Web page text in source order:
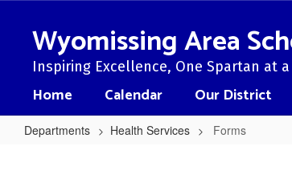
contentWyomissing Area
Inspiring Excellence, One Spartan at a
Home Calendar Our District
Departments Health Services Forms